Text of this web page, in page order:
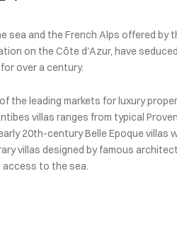
sea and the French Alps offered by
on the Côte d'Azur, have
over a century.
the leading markets for luxury
villas ranges from typical
20th-century Belle Epoque villas
villas designed by famous
to the sea.